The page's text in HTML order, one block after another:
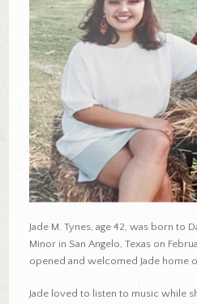
Jade M. Tynes, age 42, was born to
Minor in San Angelo, Texas on
opened and welcomed Jade home
Jade loved to listen to music while